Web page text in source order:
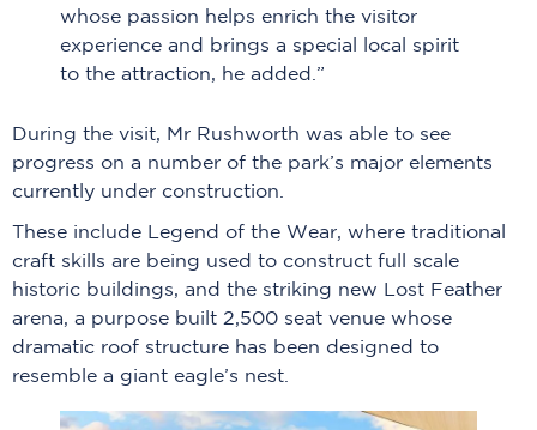
whose passion helps enrich the visitor
experience and brings a special local spirit
to the attraction, he added.”
During the visit, Mr Rushworth was able to see
progress on a number of the park’s major elements
currently under construction.
These include Legend of the Wear, where traditional
craft skills are being used to construct full scale
historic buildings, and the striking new Lost Feather
arena, a purpose built 2,500 seat venue whose
dramatic roof structure has been designed to
resemble a giant eagle’s nest.